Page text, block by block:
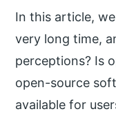
In this article,
very long time,
perceptions? Is
open-source
available for